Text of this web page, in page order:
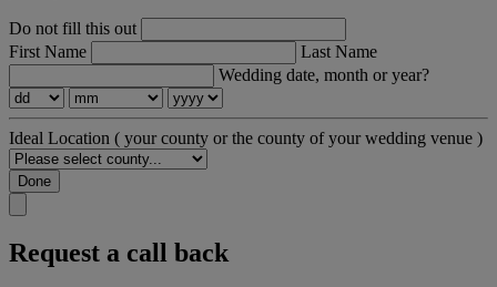
Do not fill this out
First Name
Last Name
Wedding date, month or year?
Ideal Location ( your county or the county of your wedding venue )
Done
Request a call back